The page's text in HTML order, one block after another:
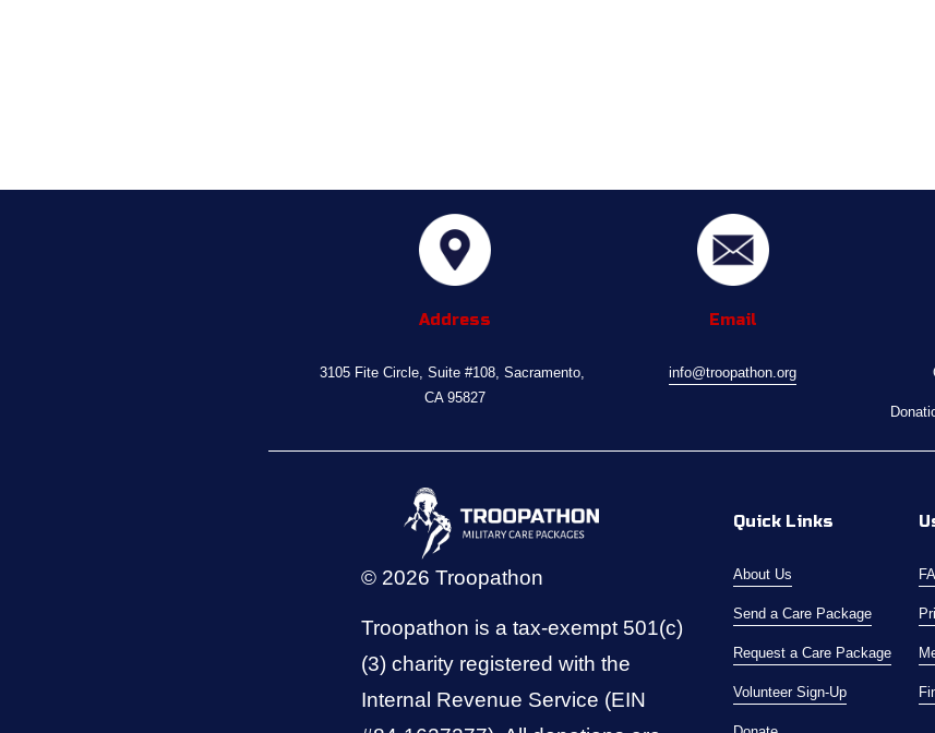
© 2026 Troopathon
Troopathon is a tax-exempt 501(c)
(3) charity registered with the
Internal Revenue Service (EIN
Quick Links
About Us
Send a Care Package
Request a Care Package
Volunteer Sign-Up
Address
3105 Fite Circle, Suite #108, Sacramento,
CA 95827
Email
info@troopathon.org